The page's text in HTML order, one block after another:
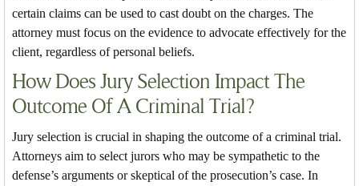
certain claims can be used to cast doubt on the charges. The
attorney must focus on the evidence to advocate effectively for the
client, regardless of personal beliefs.
How Does Jury Selection Impact The
Outcome Of A Criminal Trial?
Jury selection is crucial in shaping the outcome of a criminal trial.
Attorneys aim to select jurors who may be sympathetic to the
defense’s arguments or skeptical of the prosecution’s case. In